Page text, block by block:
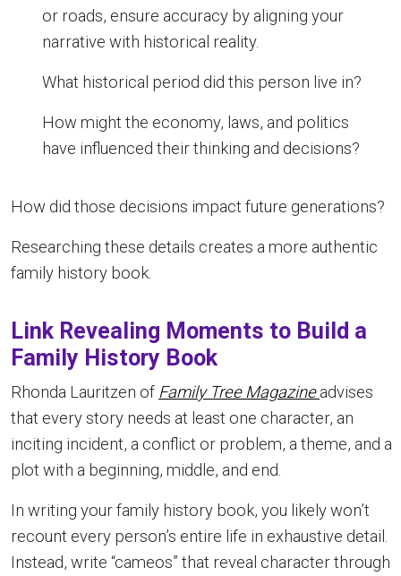
or roads, ensure accuracy by aligning your
narrative with historical reality.
What historical period did this person live in?
How might the economy, laws, and politics
have influenced their thinking and decisions?
How did those decisions impact future generations?
Researching these details creates a more authentic
family history book.
Link Revealing Moments to Build a
Family History Book
Rhonda Lauritzen of Family Tree Magazine advises
that every story needs at least one character, an
inciting incident, a conflict or problem, a theme, and a
plot with a beginning, middle, and end.
In writing your family history book, you likely won’t
recount every person’s entire life in exhaustive detail.
Instead, write “cameos” that reveal character through